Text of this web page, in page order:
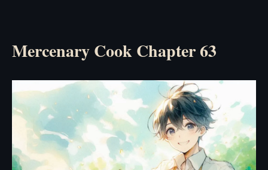
Mercenary Cook Chapter 63